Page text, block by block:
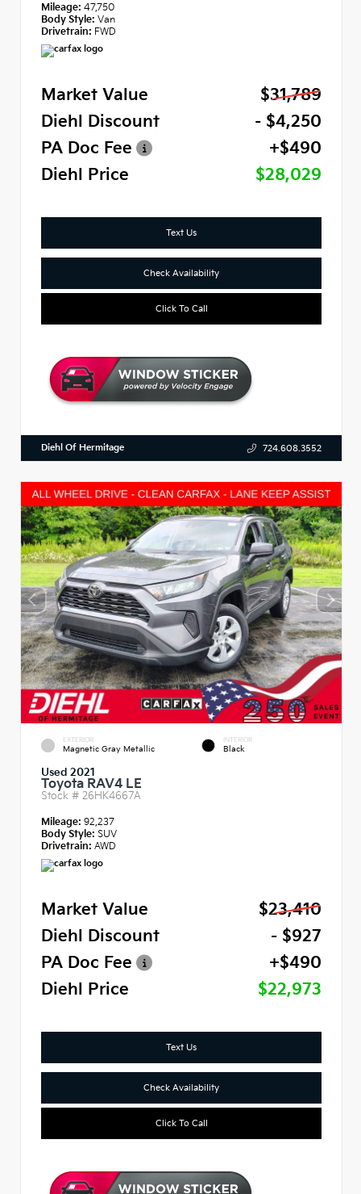
Mileage: 47,750
Body Style: Van
Drivetrain: FWD
Market Value
$31,789
Diehl Discount
- $4,250
PA Doc Fee
+$490
Diehl Price
$28,029
Text Us
Check Availability
Click To Call
Diehl Of Hermitage 724.608.3552
EXTERIOR
Magnetic Gray Metallic
INTERIOR
Black
Used 2021
Toyota RAV4 LE
Stock # 26HK4667A
Mileage: 92,237
Body Style: SUV
Drivetrain: AWD
Market Value
$23,410
Diehl Discount
- $927
PA Doc Fee
+$490
Diehl Price
$22,973
Text Us
Check Availability
Click To Call